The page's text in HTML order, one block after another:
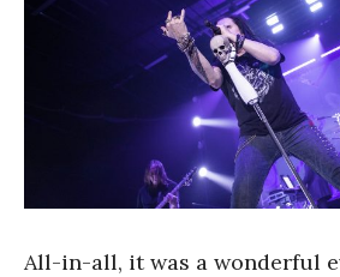
All-in-all, it was a wonderful